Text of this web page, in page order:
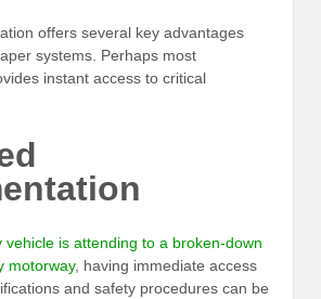
offers several key advantages
systems. Perhaps most
instant access to critical
vehicle is attending to a broken-down
motorway, having immediate access
and safety procedures can be